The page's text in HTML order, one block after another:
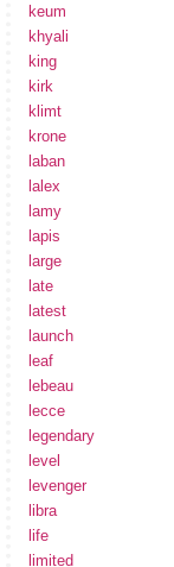
keum
khyali
king
kirk
klimt
krone
laban
lalex
lamy
lapis
large
late
latest
launch
leaf
lebeau
lecce
legendary
level
levenger
libra
life
limited